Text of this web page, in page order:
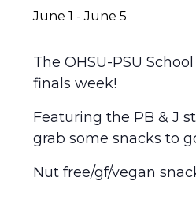
June 1 -June 5
The OHSU-PSU
finals week!
Featuring the PB & J
grab some snacks to
Nut free/gf/vegan